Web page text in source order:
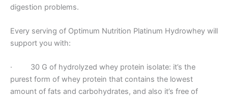
digestion problems.
Every serving of Optimum Nutrition Platinum Hydrowhey will
support you with:
· 30 G of hydrolyzed whey protein isolate: it’s the
purest form of whey protein that contains the lowest
amount of fats and carbohydrates, and also it’s free of